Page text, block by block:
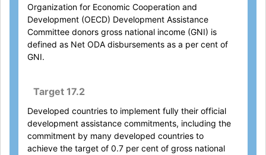
Organization for Economic Cooperation and
Development (OECD) Development Assistance
Committee donors gross national income (GNI) is
defined as Net ODA disbursements as a per cent of
GNI.
Target 17.2
Developed countries to implement fully their official
development assistance commitments, including the
commitment by many developed countries to
achieve the target of 0.7 per cent of gross national